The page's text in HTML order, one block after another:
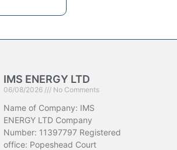
IMS ENERGY LTD
06/08/2026 No Comments
Name of Company: IMS
ENERGY LTD Company
Number: 11397797 Registered
office: Popeshead Court